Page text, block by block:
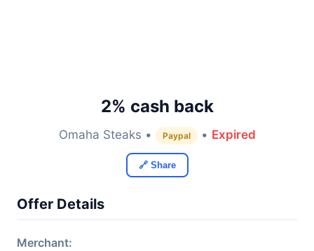
2% cash back
Omaha Steaks • Paypal • Expired
🔗 Share
Offer Details
Merchant: